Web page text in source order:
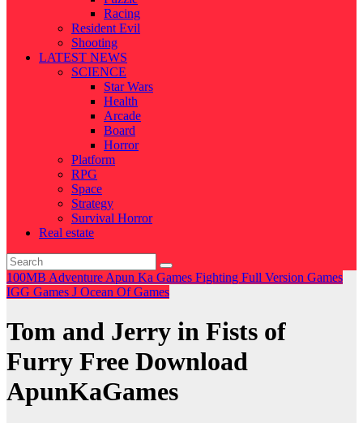
Racing
Resident Evil
Shooting
LATEST NEWS
SCIENCE
Star Wars
Health
Arcade
Board
Horror
Platform
RPG
Space
Strategy
Survival Horror
Real estate
100MB Adventure Apun Ka Games Fighting Full Version Games
IGG Games J Ocean Of Games
Tom and Jerry in Fists of
Furry Free Download
ApunKaGames